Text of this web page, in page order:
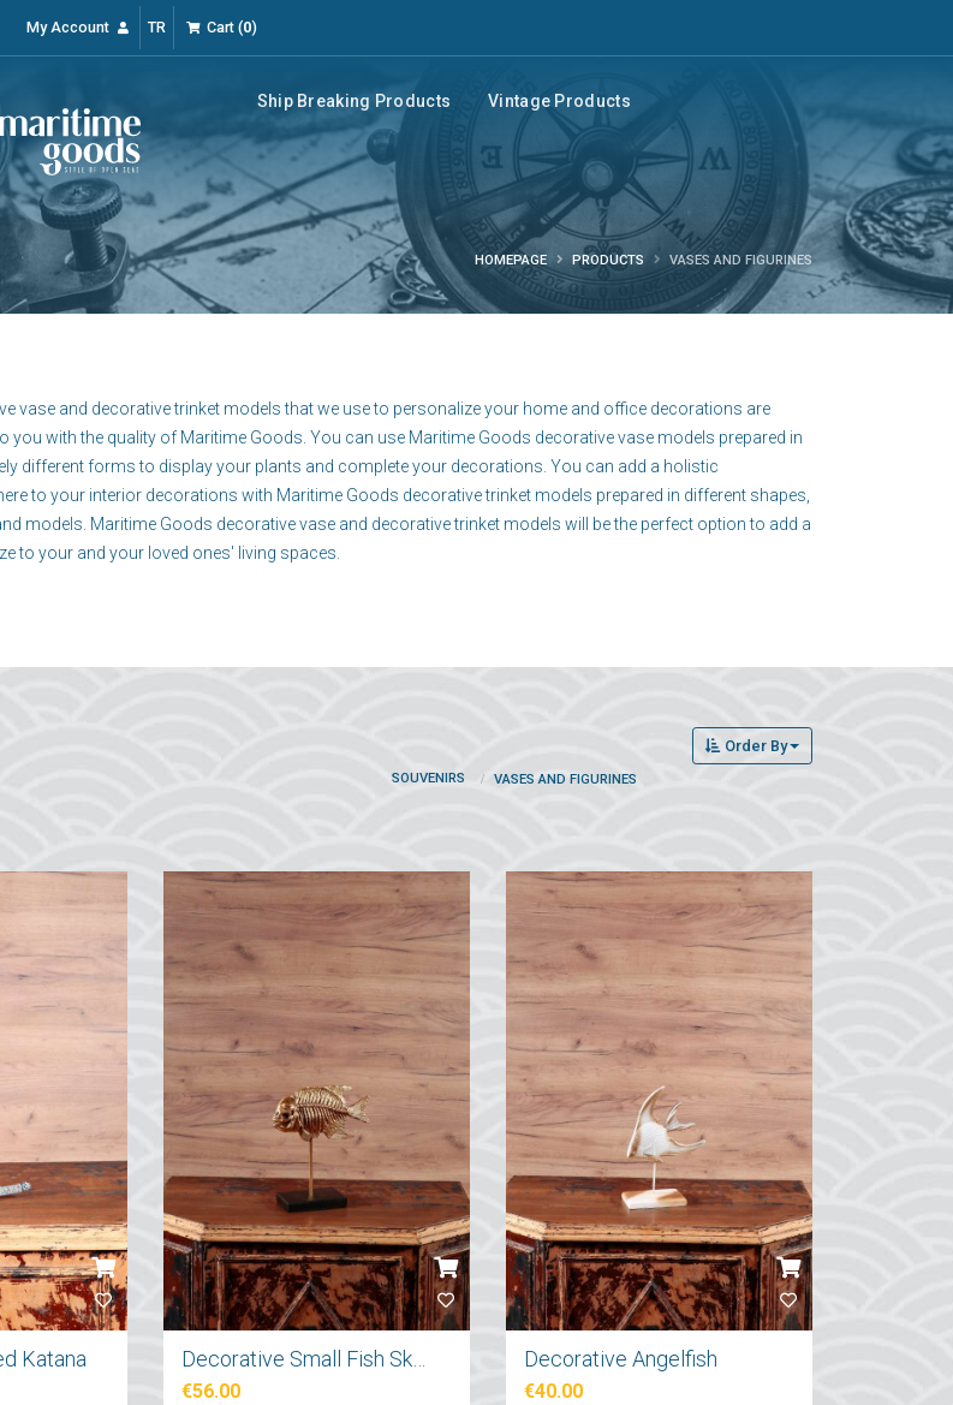
My Account TR Cart (0)
Ship Breaking Products Vintage Products
HOMEPAGE PRODUCTS VASES AND FIGURINES
vase and decorative trinket models that we use to personalize your home and office decorations are
you with the quality of Maritime Goods. You can use Maritime Goods decorative vase models prepared in
different forms to display your plants and complete your decorations. You can add a holistic
to your interior decorations with Maritime Goods decorative trinket models prepared in different shapes,
models. Maritime Goods decorative vase and decorative trinket models will be the perfect option to add a
to your and your loved ones' living spaces.
Order By
SOUVENIRS VASES AND FIGURINES
Katana
€56.00
Decorative Angelfish
€40.00